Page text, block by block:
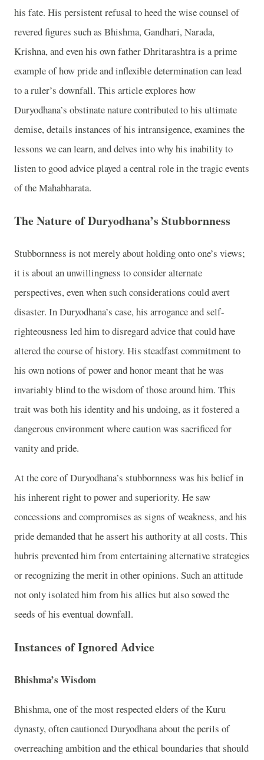
his fate. His persistent refusal to heed the wise counsel of
revered figures such as Bhishma, Gandhari, Narada,
Krishna, and even his own father Dhritarashtra is a prime
example of how pride and inflexible determination can lead
to a ruler’s downfall. This article explores how
Duryodhana’s obstinate nature contributed to his ultimate
demise, details instances of his intransigence, examines the
lessons we can learn, and delves into why his inability to
listen to good advice played a central role in the tragic events
of the Mahabharata.
The Nature of Duryodhana’s Stubbornness
Stubbornness is not merely about holding onto one’s views;
it is about an unwillingness to consider alternate
perspectives, even when such considerations could avert
disaster. In Duryodhana’s case, his arrogance and self-
righteousness led him to disregard advice that could have
altered the course of history. His steadfast commitment to
his own notions of power and honor meant that he was
invariably blind to the wisdom of those around him. This
trait was both his identity and his undoing, as it fostered a
dangerous environment where caution was sacrificed for
vanity and pride.
At the core of Duryodhana’s stubbornness was his belief in
his inherent right to power and superiority. He saw
concessions and compromises as signs of weakness, and his
pride demanded that he assert his authority at all costs. This
hubris prevented him from entertaining alternative strategies
or recognizing the merit in other opinions. Such an attitude
not only isolated him from his allies but also sowed the
seeds of his eventual downfall.
Instances of Ignored Advice
Bhishma’s Wisdom
Bhishma, one of the most respected elders of the Kuru
dynasty, often cautioned Duryodhana about the perils of
overreaching ambition and the ethical boundaries that should